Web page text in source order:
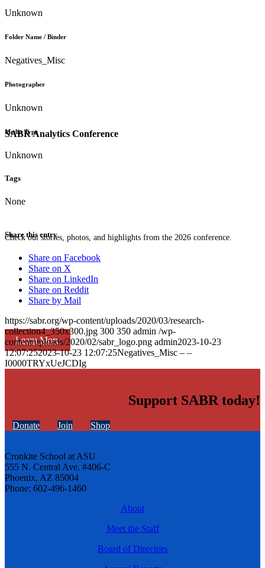
SABR Analytics Conference
Check out stories, photos, and highlights from the 2026 conference.
Learn More
Unknown
Folder Name / Binder
Negatives_Misc
Photographer
Unknown
Media Type
Unknown
Tags
None
Share this entry
Share on Facebook
Share on X
Share on LinkedIn
Share on Reddit
Share by Mail
https://sabr.org/wp-content/uploads/2020/03/research-
collection4_350x300.jpg 300 350 admin /wp-
content/uploads/2020/02/sabr_logo.png admin2023-10-23
12:07:252023-10-23 12:07:25Negatives_Misc – –
I0000TRYxUeJCDIg
Support SABR today!
Donate Join Shop
Cronkite School at ASU
555 N. Central Ave. #406-C
Phoenix, AZ 85004
Phone: 602-496-1460
About
Meet the Staff
Board of Directors